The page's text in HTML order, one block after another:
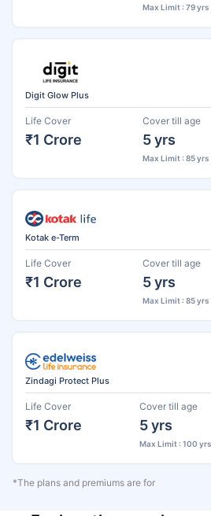
Max Limit : 79 yrs
Digit Glow Plus
Life Cover
₹1 Crore
Cover till age
5 yrs
Max Limit : 85 yrs
Kotak e-Term
Life Cover
₹1 Crore
Cover till age
5 yrs
Max Limit : 85 yrs
Zindagi Protect Plus
Life Cover
₹1 Crore
Cover till age
5 yrs
Max Limit : 100 yrs
*The plans and premiums are for